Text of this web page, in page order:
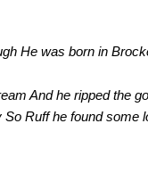
He was born in
And he ripped the
Ruff he found some